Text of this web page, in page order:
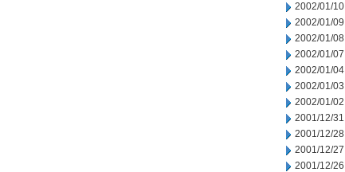
2002/01/10
2002/01/09
2002/01/08
2002/01/07
2002/01/04
2002/01/03
2002/01/02
2001/12/31
2001/12/28
2001/12/27
2001/12/26